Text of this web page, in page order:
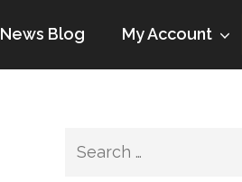
News Blog My Account
Search